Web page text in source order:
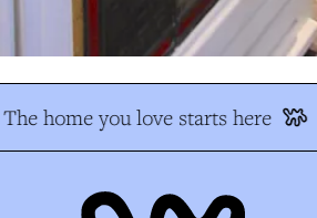
home you love starts here